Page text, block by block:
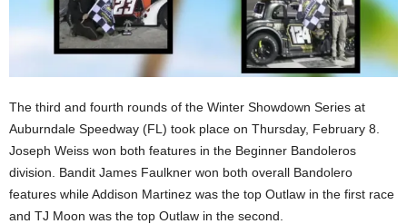
The third and fourth rounds of the Winter Showdown Series at
Auburndale Speedway (FL) took place on Thursday, February 8.
Joseph Weiss won both features in the Beginner Bandoleros
division. Bandit James Faulkner won both overall Bandolero
features while Addison Martinez was the top Outlaw in the first race
and TJ Moon was the top Outlaw in the second.